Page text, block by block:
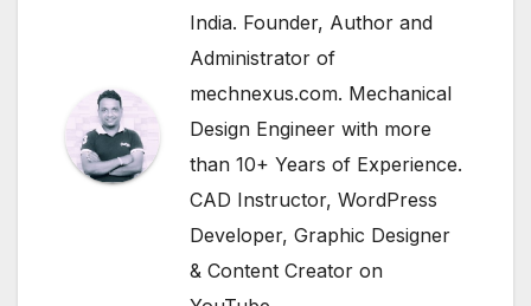
India. Founder, Author and
Administrator of
mechnexus.com. Mechanical
Design Engineer with more
than 10+ Years of Experience.
CAD Instructor, WordPress
Developer, Graphic Designer
& Content Creator on